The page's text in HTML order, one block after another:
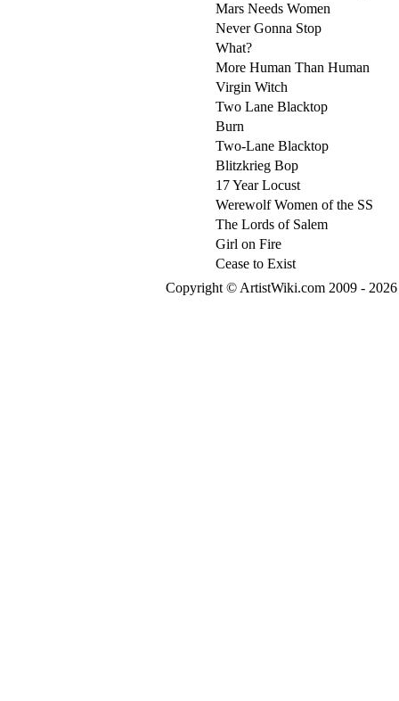
Mars Needs Women
Never Gonna Stop
What?
More Human Than Human
Virgin Witch
Two Lane Blacktop
Burn
Two-Lane Blacktop
Blitzkrieg Bop
17 Year Locust
Werewolf Women of the SS
The Lords of Salem
Girl on Fire
Cease to Exist
Copyright © ArtistWiki.com 2009 -